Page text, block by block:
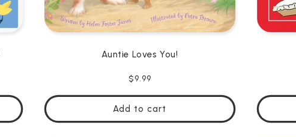
Auntie Loves You!
Regular
$9.99
Add to cart